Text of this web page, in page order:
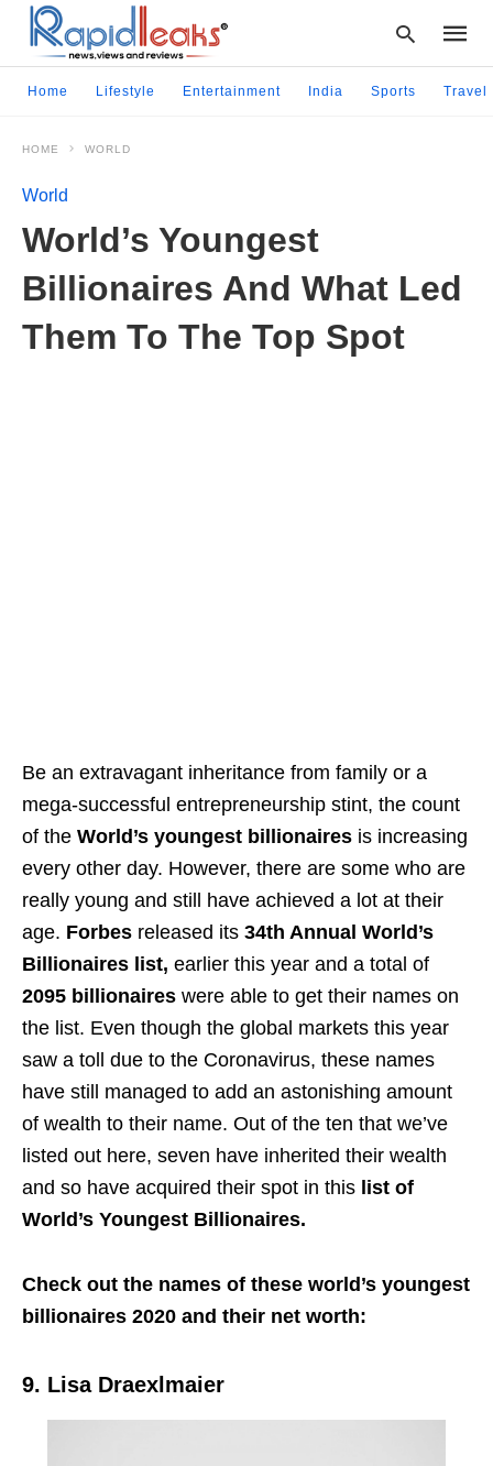
enter:
Home Lifestyle Entertainment India Sports Travel
HOME WORLD
World
World’s Youngest
Billionaires And What Led
Them To The Top Spot
Be an extravagant inheritance from family or a
mega-successful entrepreneurship stint, the count
of the World’s youngest billionaires is increasing
every other day. However, there are some who are
really young and still have achieved a lot at their
age. Forbes released its 34th Annual World’s
Billionaires list, earlier this year and a total of
2095 billionaires were able to get their names on
the list. Even though the global markets this year
saw a toll due to the Coronavirus, these names
have still managed to add an astonishing amount
of wealth to their name. Out of the ten that we’ve
listed out here, seven have inherited their wealth
and so have acquired their spot in this list of
World’s Youngest Billionaires.
Check out the names of these world’s youngest
billionaires 2020 and their net worth:
9. Lisa Draexlmaier